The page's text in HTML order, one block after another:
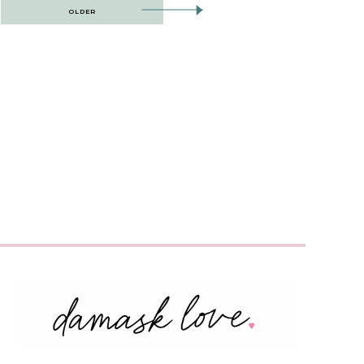
OLDER